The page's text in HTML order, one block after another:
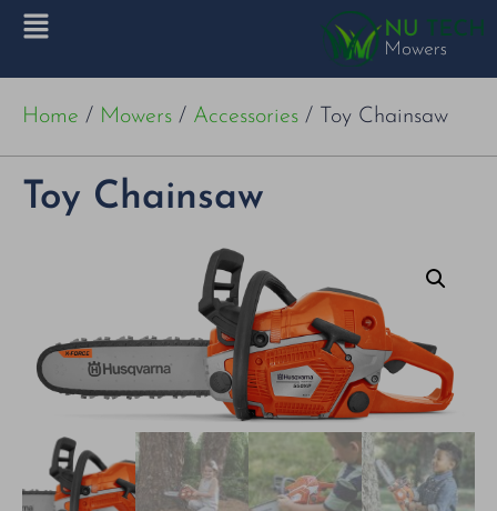
Home / Mowers / Accessories / Toy Chainsaw
Toy Chainsaw